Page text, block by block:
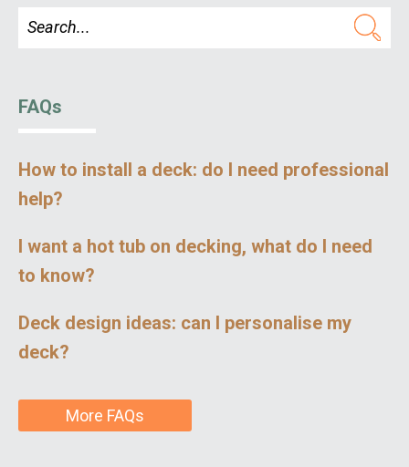
FAQs
How to install a deck: do I need professional
help?
I want a hot tub on decking, what do I need
to know?
Deck design ideas: can I personalise my
deck?
More FAQs